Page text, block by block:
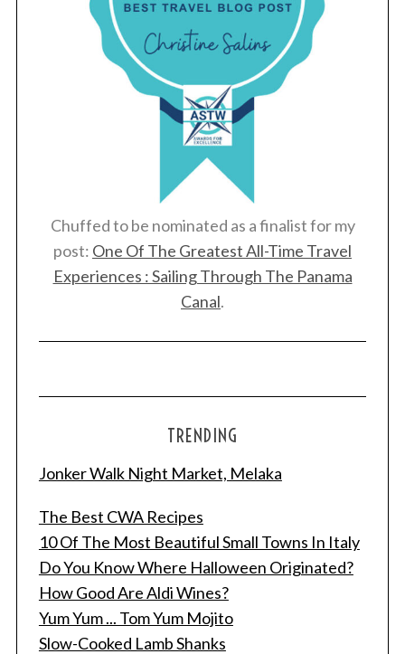
Chuffed to be nominated as a finalist for my
post: One Of The Greatest All-Time Travel
Experiences : Sailing Through The Panama
Canal.
TRENDING
Jonker Walk Night Market, Melaka
The Best CWA Recipes
10 Of The Most Beautiful Small Towns In Italy
Do You Know Where Halloween Originated?
How Good Are Aldi Wines?
Yum Yum ... Tom Yum Mojito
Slow-Cooked Lamb Shanks
r
: